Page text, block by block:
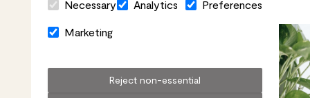
Necessary
Analytics Preferences
Marketing
Reject non-essential